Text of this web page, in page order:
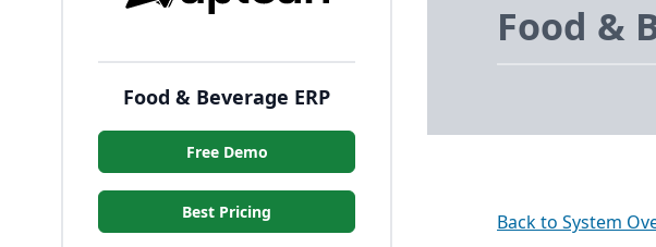
Food & Beverage ERP
Free Demo
Best Pricing
Food &
Back to System